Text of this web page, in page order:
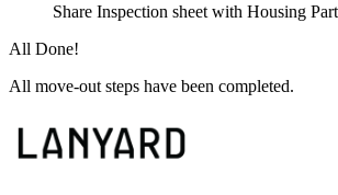
Share Inspection sheet with Housing
All Done!
All move-out steps have been completed.